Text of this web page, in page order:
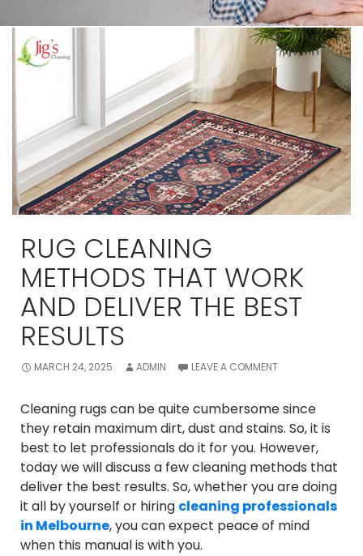
RUG CLEANING
METHODS THAT WORK
AND DELIVER THE BEST
RESULTS
MARCH 24, 2025 ADMIN LEAVE A COMMENT
Cleaning rugs can be quite cumbersome since
they retain maximum dirt, dust and stains. So, it is
best to let professionals do it for you. However,
today we will discuss a few cleaning methods that
deliver the best results. So, whether you are doing
it all by yourself or hiring cleaning professionals
in Melbourne, you can expect peace of mind
when this manual is with you.